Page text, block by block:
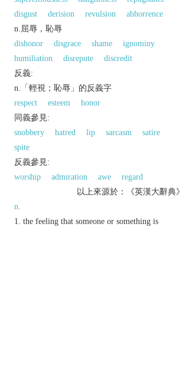
disgust
derision revulsion
abhorrence
n.屈辱，恥辱
dishonor
disgrace shame
ignominy
humiliation
disrepute
discredit
反義:
n.「輕視；恥辱」的反義字
respect
esteem
honor
同義參見:
snobbery
hatred lip sarcasm
satire
spite
反義參見:
worship
admiration awe
regard
以上來源於：《英漢大辭典》
n.
the feeling that someone or something is